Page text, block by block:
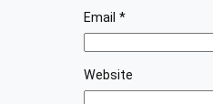
Email *
Website